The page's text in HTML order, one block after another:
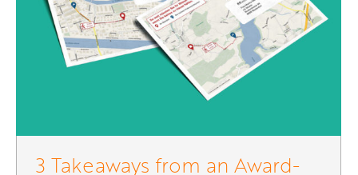
3 Takeaways from an Award-